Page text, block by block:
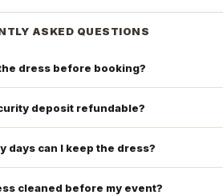
ASKED QUESTIONS
dress before booking?
deposit refundable?
days can I keep the dress?
cleaned before my event?